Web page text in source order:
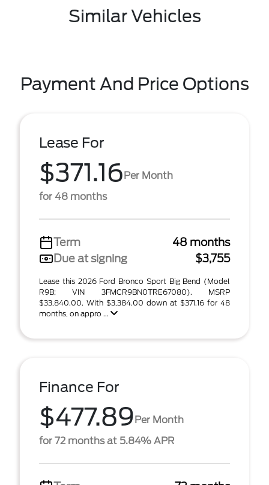
Similar Vehicles
Payment And Price Options
Lease For
$371.16Per Month
for 48 months
Term
48 months
Due at signing
$3,755
Lease this 2026 Ford Bronco Sport Big Bend (Model
R9B; VIN 3FMCR9BN0TRE67080). MSRP
$33,840.00. With $3,384.00 down at $371.16 for 48
months, on appro ...
Finance For
$477.89Per Month
for 72 months at 5.84% APR